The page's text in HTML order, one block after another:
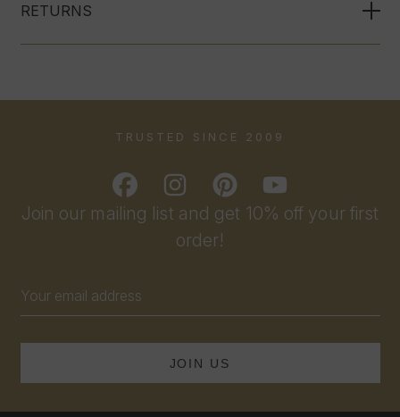
RETURNS
Join our mailing list and get 10% off your first
order!
Address
TRUSTED SINCE 2009